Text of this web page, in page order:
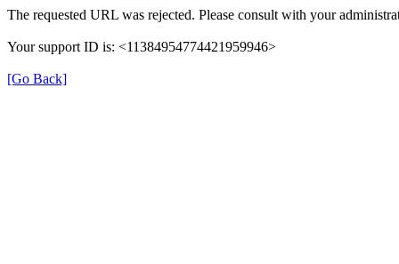
The requested URL was rejected. Please consult with your
Your support ID is: <11384954774421959946>
[Go Back]